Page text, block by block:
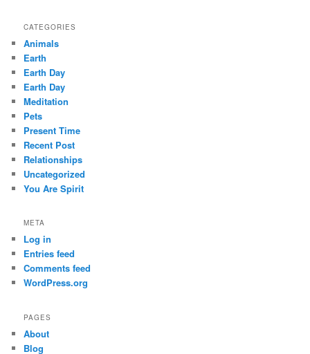
CATEGORIES
Animals
Earth
Earth Day
Earth Day
Meditation
Pets
Present Time
Recent Post
Relationships
Uncategorized
You Are Spirit
META
Log in
Entries feed
Comments feed
WordPress.org
PAGES
About
Blog